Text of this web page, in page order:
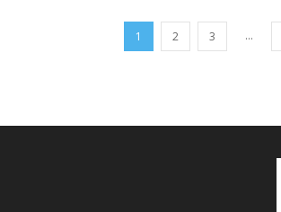
1 2 3 ...